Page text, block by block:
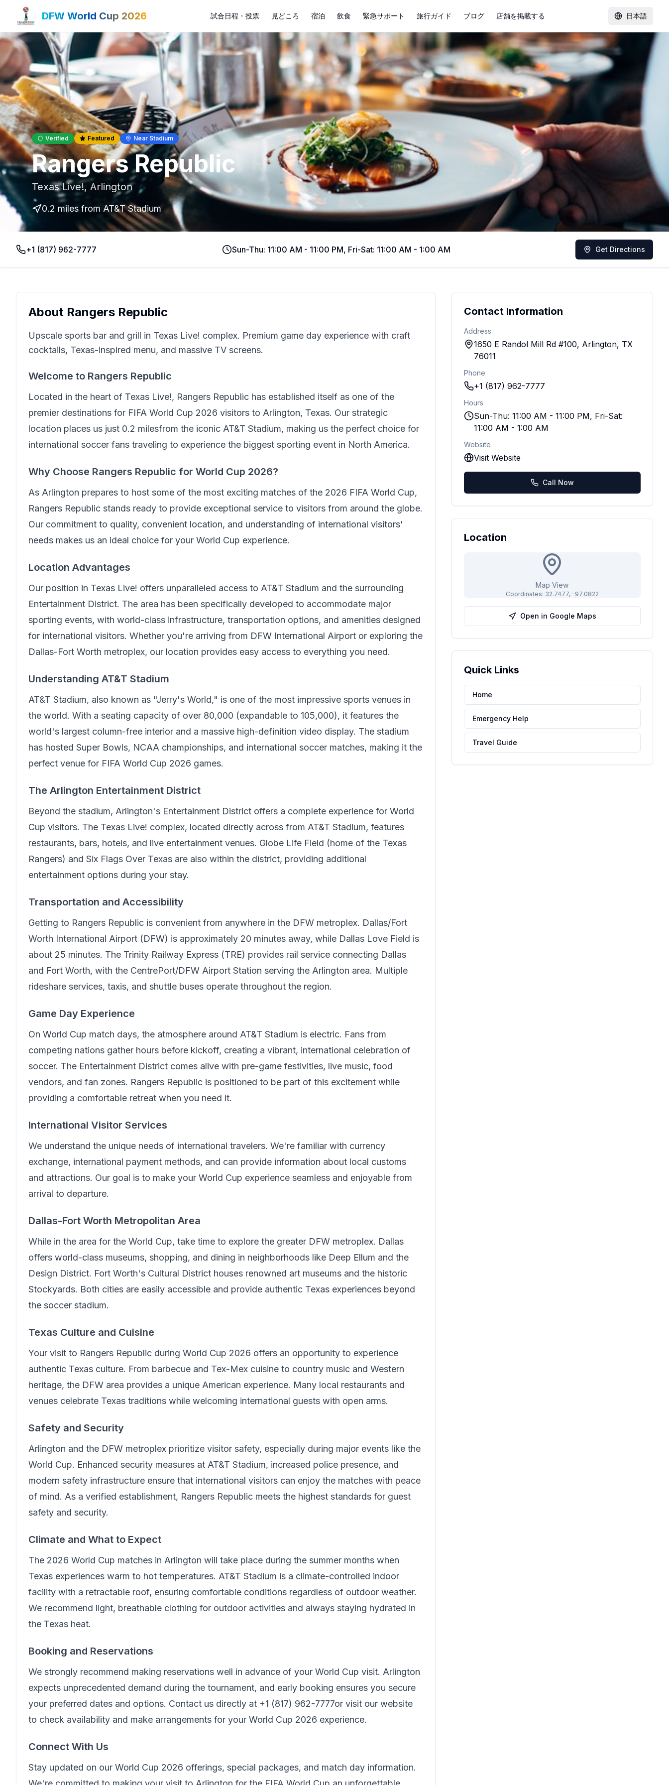
DFW World Cup 2026 試合日程・投票 見どころ 宿泊 飲食 緊急サポート 旅行ガイド ブログ 店舗を掲載する 日本語
Verified Featured Near Stadium
Rangers Republic
Texas Live!, Arlington
0.2 miles from AT&T Stadium
+1 (817) 962-7777 Sun-Thu: 11:00 AM - 11:00 PM, Fri-Sat: 11:00 AM - 1:00 AM Get Directions
About Rangers Republic
Upscale sports bar and grill in Texas Live! complex. Premium game day experience with craft
cocktails, Texas-inspired menu, and massive TV screens.
Welcome to Rangers Republic
Located in the heart of Texas Live!, Rangers Republic has established itself as one of the
premier destinations for FIFA World Cup 2026 visitors to Arlington, Texas. Our strategic
location places us just 0.2 milesfrom the iconic AT&T Stadium, making us the perfect choice for
international soccer fans traveling to experience the biggest sporting event in North America.
Why Choose Rangers Republic for World Cup 2026?
As Arlington prepares to host some of the most exciting matches of the 2026 FIFA World Cup,
Rangers Republic stands ready to provide exceptional service to visitors from around the globe.
Our commitment to quality, convenient location, and understanding of international visitors'
needs makes us an ideal choice for your World Cup experience.
Location Advantages
Our position in Texas Live! offers unparalleled access to AT&T Stadium and the surrounding
Entertainment District. The area has been specifically developed to accommodate major
sporting events, with world-class infrastructure, transportation options, and amenities designed
for international visitors. Whether you're arriving from DFW International Airport or exploring the
Dallas-Fort Worth metroplex, our location provides easy access to everything you need.
Understanding AT&T Stadium
AT&T Stadium, also known as "Jerry's World," is one of the most impressive sports venues in
the world. With a seating capacity of over 80,000 (expandable to 105,000), it features the
world's largest column-free interior and a massive high-definition video display. The stadium
has hosted Super Bowls, NCAA championships, and international soccer matches, making it the
perfect venue for FIFA World Cup 2026 games.
The Arlington Entertainment District
Beyond the stadium, Arlington's Entertainment District offers a complete experience for World
Cup visitors. The Texas Live! complex, located directly across from AT&T Stadium, features
restaurants, bars, hotels, and live entertainment venues. Globe Life Field (home of the Texas
Rangers) and Six Flags Over Texas are also within the district, providing additional
entertainment options during your stay.
Transportation and Accessibility
Getting to Rangers Republic is convenient from anywhere in the DFW metroplex. Dallas/Fort
Worth International Airport (DFW) is approximately 20 minutes away, while Dallas Love Field is
about 25 minutes. The Trinity Railway Express (TRE) provides rail service connecting Dallas
and Fort Worth, with the CentrePort/DFW Airport Station serving the Arlington area. Multiple
rideshare services, taxis, and shuttle buses operate throughout the region.
Game Day Experience
On World Cup match days, the atmosphere around AT&T Stadium is electric. Fans from
competing nations gather hours before kickoff, creating a vibrant, international celebration of
soccer. The Entertainment District comes alive with pre-game festivities, live music, food
vendors, and fan zones. Rangers Republic is positioned to be part of this excitement while
providing a comfortable retreat when you need it.
International Visitor Services
We understand the unique needs of international travelers. We're familiar with currency
exchange, international payment methods, and can provide information about local customs
and attractions. Our goal is to make your World Cup experience seamless and enjoyable from
arrival to departure.
Dallas-Fort Worth Metropolitan Area
While in the area for the World Cup, take time to explore the greater DFW metroplex. Dallas
offers world-class museums, shopping, and dining in neighborhoods like Deep Ellum and the
Design District. Fort Worth's Cultural District houses renowned art museums and the historic
Stockyards. Both cities are easily accessible and provide authentic Texas experiences beyond
the soccer stadium.
Texas Culture and Cuisine
Your visit to Rangers Republic during World Cup 2026 offers an opportunity to experience
authentic Texas culture. From barbecue and Tex-Mex cuisine to country music and Western
heritage, the DFW area provides a unique American experience. Many local restaurants and
venues celebrate Texas traditions while welcoming international guests with open arms.
Safety and Security
Arlington and the DFW metroplex prioritize visitor safety, especially during major events like the
World Cup. Enhanced security measures at AT&T Stadium, increased police presence, and
modern safety infrastructure ensure that international visitors can enjoy the matches with peace
of mind. As a verified establishment, Rangers Republic meets the highest standards for guest
safety and security.
Climate and What to Expect
The 2026 World Cup matches in Arlington will take place during the summer months when
Texas experiences warm to hot temperatures. AT&T Stadium is a climate-controlled indoor
facility with a retractable roof, ensuring comfortable conditions regardless of outdoor weather.
We recommend light, breathable clothing for outdoor activities and always staying hydrated in
the Texas heat.
Booking and Reservations
We strongly recommend making reservations well in advance of your World Cup visit. Arlington
expects unprecedented demand during the tournament, and early booking ensures you secure
your preferred dates and options. Contact us directly at +1 (817) 962-7777or visit our website
to check availability and make arrangements for your World Cup 2026 experience.
Connect With Us
Stay updated on our World Cup 2026 offerings, special packages, and match day information.
Contact Information
Address
1650 E Randol Mill Rd #100, Arlington, TX
76011
Phone
+1 (817) 962-7777
Hours
Sun-Thu: 11:00 AM - 11:00 PM, Fri-Sat:
11:00 AM - 1:00 AM
Website
Visit Website
Call Now
Location
Map View
Coordinates: 32.7477, -97.0822
Open in Google Maps
Quick Links
Home
Emergency Help
Travel Guide